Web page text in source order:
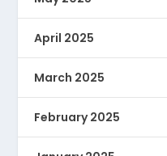
April 2025
March 2025
February 2025